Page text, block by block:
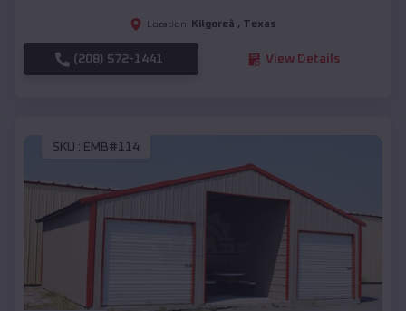
Location: Kilgoreâ , Texas
(208) 572-1441 View Details
SKU : EMB#114